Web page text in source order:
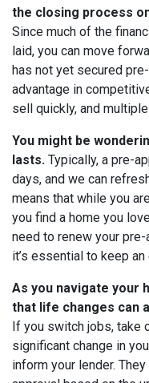
the closing process
Since much of the
laid, you can move
has not yet secured
advantage in
sell quickly, and
You might be
lasts. Typically, a pre-
days, and we can
means that while you
you find a home you
need to renew your
it’s essential to keep
As you navigate your
that life changes can
If you switch jobs, take
significant change in
inform your lender.